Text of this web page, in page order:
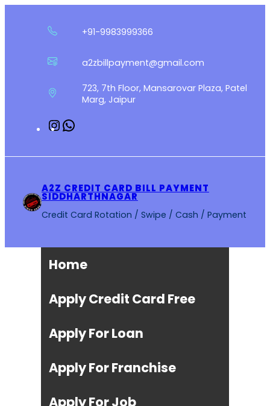
+91-9983999366
a2zbillpayment@gmail.com
723, 7th Floor, Mansarovar Plaza, Patel
Marg, Jaipur
Instagram
A2Z CREDIT CARD BILL PAYMENT
SIDDHARTHNAGAR
Credit Card Rotation / Swipe / Cash / Payment
Home
Apply Credit Card Free
Apply For Loan
Apply For Franchise
Apply For Job